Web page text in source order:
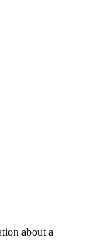
about a